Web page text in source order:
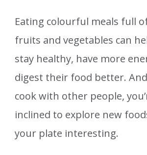
Eating colourful meals full
fruits and vegetables can
stay healthy, have more
digest their food better.
cook with other people,
inclined to explore new
your plate interesting.